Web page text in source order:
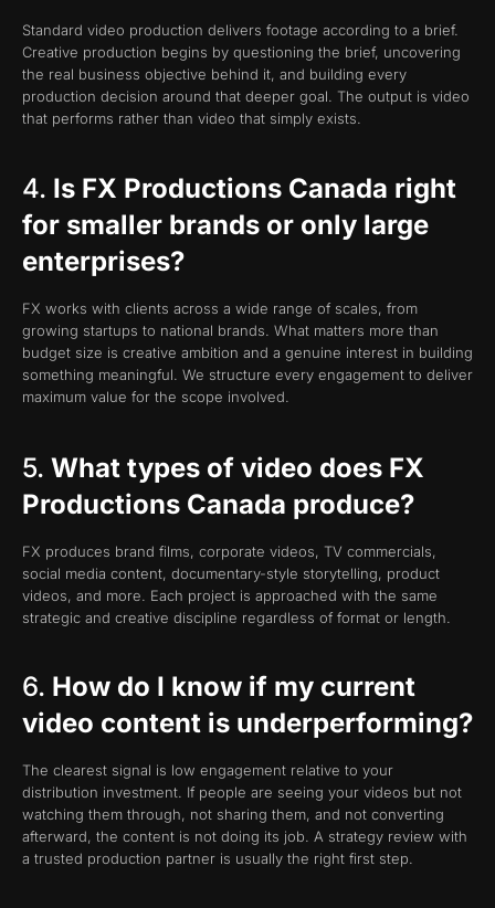
Standard video production delivers footage according to a brief.
Creative production begins by questioning the brief, uncovering
the real business objective behind it, and building every
production decision around that deeper goal. The output is video
that performs rather than video that simply exists.
4. Is FX Productions Canada right
for smaller brands or only large
enterprises?
FX works with clients across a wide range of scales, from
growing startups to national brands. What matters more than
budget size is creative ambition and a genuine interest in building
something meaningful. We structure every engagement to deliver
maximum value for the scope involved.
5. What types of video does FX
Productions Canada produce?
FX produces brand films, corporate videos, TV commercials,
social media content, documentary-style storytelling, product
videos, and more. Each project is approached with the same
strategic and creative discipline regardless of format or length.
6. How do I know if my current
video content is underperforming?
The clearest signal is low engagement relative to your
distribution investment. If people are seeing your videos but not
watching them through, not sharing them, and not converting
afterward, the content is not doing its job. A strategy review with
a trusted production partner is usually the right first step.